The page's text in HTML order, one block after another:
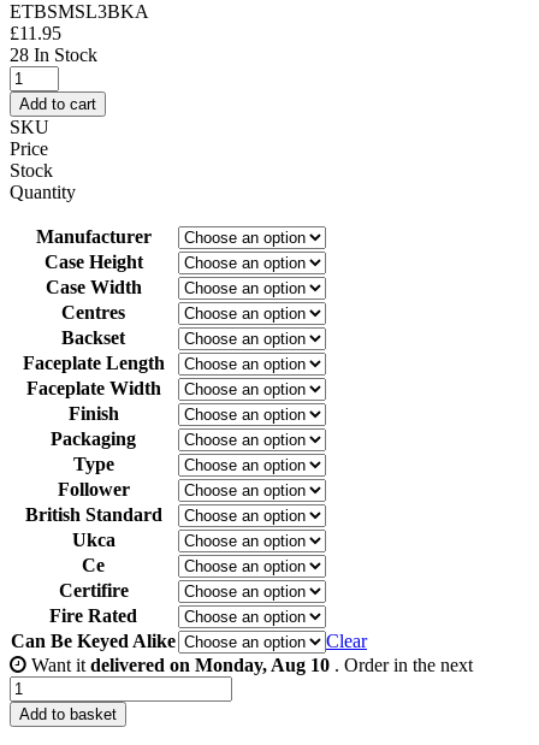
ETBSMSL3BKA
£11.95
28 In Stock
3
inch
/
76mm
-
Brass
Finish
quantity
Add to cart
SKU
Price
Stock
Quantity
Manufacturer
Case Height
Case Width
Centres
Backset
Faceplate Length
Faceplate Width
Finish
Packaging
Type
Follower
British Standard
Ukca
Ce
Certifire
Fire Rated
Can Be Keyed Alike
Clear
Want it delivered on Monday, Aug 10 . Order in the next
3
inch
/
Add to basket